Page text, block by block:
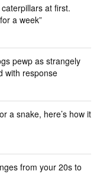
at first.
a week”
pewp as strangely
with response
a snake, here’s how it
from your 20s to